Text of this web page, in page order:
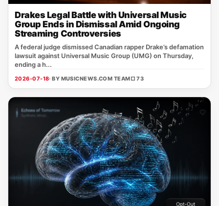
Drakes Legal Battle with Universal Music
Group Ends in Dismissal Amid Ongoing
Streaming Controversies
A federal judge dismissed Canadian rapper Drake’s defamation
lawsuit against Universal Music Group (UMG) on Thursday,
ending a h...
2026-07-18· BY MUSICNEWS.COM TEAM□ 73